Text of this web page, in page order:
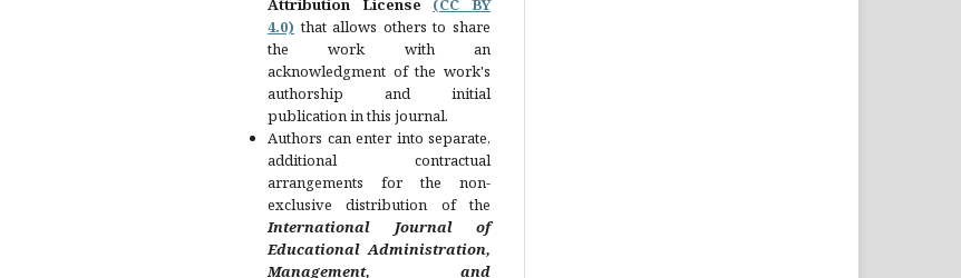
Attribution License
(CC BY
4.0) that allows others to share
the work with an
acknowledgment of the work's
authorship and initial
publication in this journal.
Authors can enter into separate,
additional contractual
arrangements for the non-
exclusive distribution of the
International Journal of
Educational Administration,
Management, and